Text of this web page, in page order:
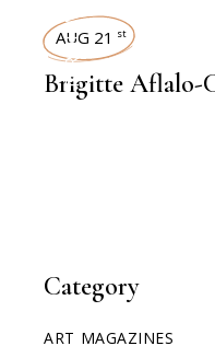
Category
ART MAGAZINES
INTERVIEWS
AUG 21 st
Brigitte Aflalo-